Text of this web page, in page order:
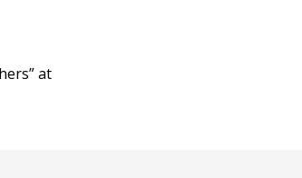
at